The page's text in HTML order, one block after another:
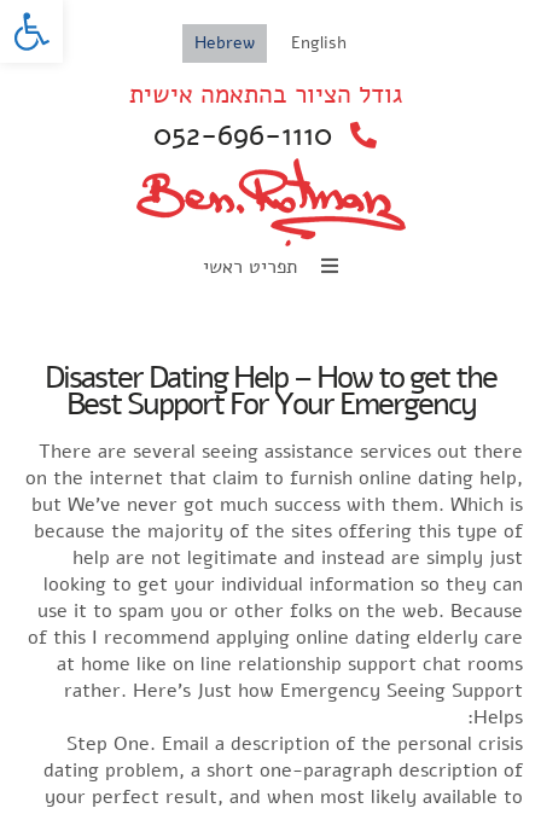
English
Hebrew
גודל הציור בהתאמה אישית
052-696-1110
תפריט ראשי
Disaster Dating Help – How to get the
Best Support For Your Emergency
There are several seeing assistance services out there
on the internet that claim to furnish online dating help,
but We’ve never got much success with them. Which is
because the majority of the sites offering this type of
help are not legitimate and instead are simply just
looking to get your individual information so they can
use it to spam you or other folks on the web. Because
of this I recommend applying online dating elderly care
at home like on line relationship support chat rooms
rather. Here’s Just how Emergency Seeing Support
Helps:
Step One. Email a description of the personal crisis
dating problem, a short one-paragraph description of
your perfect result, and when most likely available to